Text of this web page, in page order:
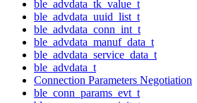
ble_advdata_tk_value_t
ble_advdata_uuid_list_t
ble_advdata_conn_int_t
ble_advdata_manuf_data_t
ble_advdata_service_data_t
ble_advdata_t
Connection Parameters Negotiation
ble_conn_params_evt_t